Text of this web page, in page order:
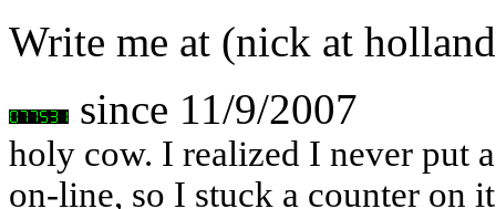
Write me at (nick at
since 11/9/2007
holy cow. I realized I never put
on-line, so I stuck a counter on